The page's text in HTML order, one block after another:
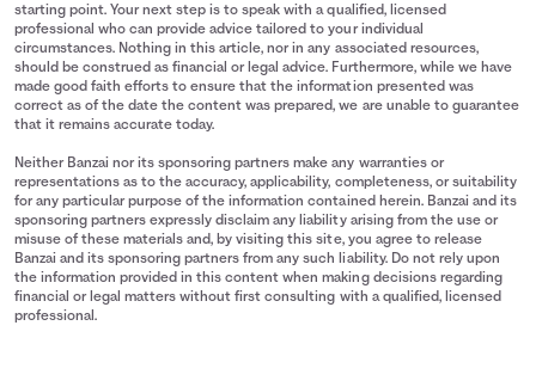
starting point. Your next step is to speak with a qualified, licensed
professional who can provide advice tailored to your individual
circumstances. Nothing in this article, nor in any associated resources,
should be construed as financial or legal advice. Furthermore, while we have
made good faith efforts to ensure that the information presented was
correct as of the date the content was prepared, we are unable to guarantee
that it remains accurate today.
Neither Banzai nor its sponsoring partners make any warranties or
representations as to the accuracy, applicability, completeness, or suitability
for any particular purpose of the information contained herein. Banzai and its
sponsoring partners expressly disclaim any liability arising from the use or
misuse of these materials and, by visiting this site, you agree to release
Banzai and its sponsoring partners from any such liability. Do not rely upon
the information provided in this content when making decisions regarding
financial or legal matters without first consulting with a qualified, licensed
professional.